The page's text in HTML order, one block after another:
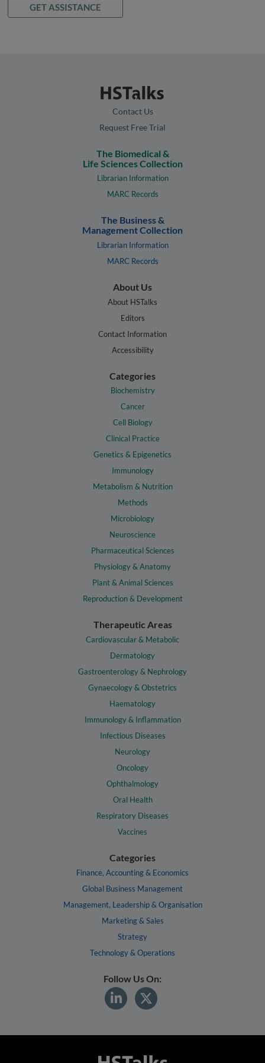
GET ASSISTANCE
Contact Us
Request Free Trial
The Biomedical &
Life Sciences Collection
Librarian Information
MARC Records
The Business &
Management Collection
Librarian Information
MARC Records
About Us
About HSTalks
Editors
Contact Information
Accessibility
Categories
Biochemistry
Cancer
Cell Biology
Clinical Practice
Genetics & Epigenetics
Immunology
Metabolism & Nutrition
Methods
Microbiology
Neuroscience
Pharmaceutical Sciences
Physiology & Anatomy
Plant & Animal Sciences
Reproduction & Development
Therapeutic Areas
Cardiovascular & Metabolic
Dermatology
Gastroenterology & Nephrology
Gynaecology & Obstetrics
Haematology
Immunology & Inflammation
Infectious Diseases
Neurology
Oncology
Ophthalmology
Oral Health
Respiratory Diseases
Vaccines
Categories
Finance, Accounting & Economics
Global Business Management
Management, Leadership & Organisation
Marketing & Sales
Strategy
Technology & Operations
Follow Us On: